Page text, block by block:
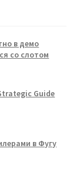
в демо
со слотом
Guide
в Фугу